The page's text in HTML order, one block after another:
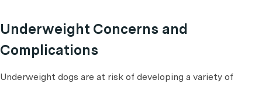
Underweight Concerns and
Complications
Underweight dogs are at risk of developing a variety of